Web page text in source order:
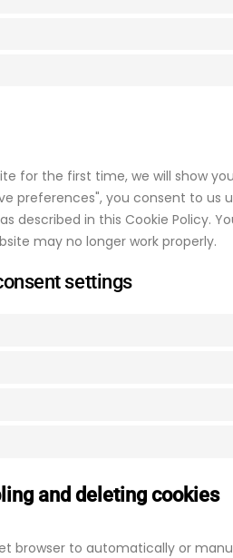
for the first time, we will show
preferences", you consent to
described in this Cookie Policy.
may no longer work properly.
settings
and deleting cookies
browser to automatically or